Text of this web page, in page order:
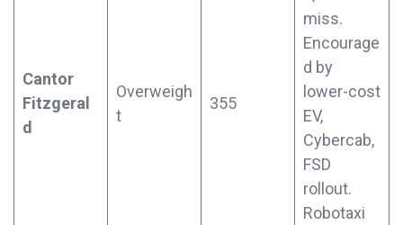
Cantor
Fitzgeral
d
Overweigh
t
355
miss.
Encourage
d by
lower-cost
EV,
Cybercab,
FSD
rollout.
Robotaxi